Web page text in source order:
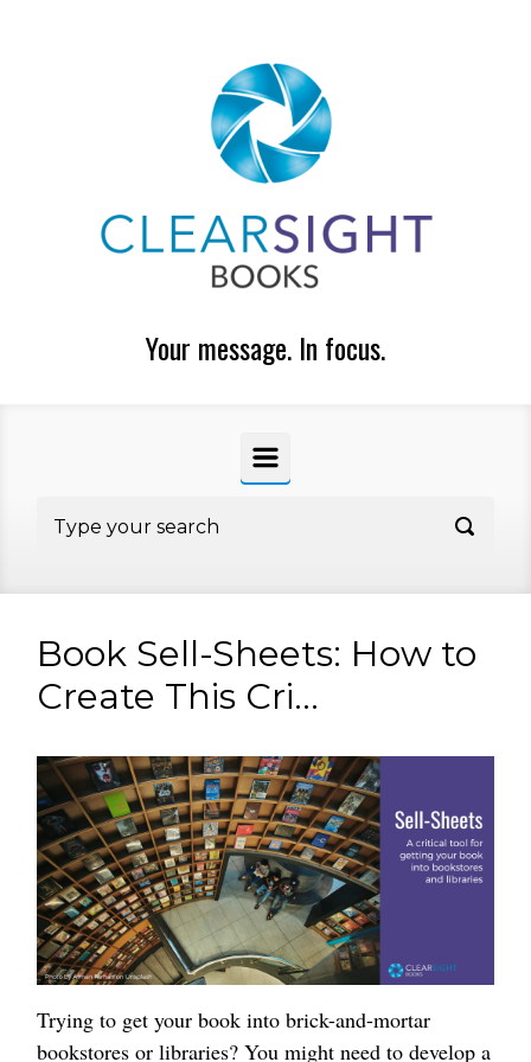
Your message. In focus.
Book Sell-Sheets: How to
Create This Cri...
Trying to get your book into brick-and-mortar
bookstores or libraries? You might need to develop a